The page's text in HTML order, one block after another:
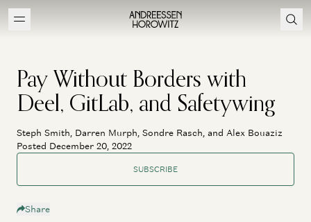
Pay Without Borders with
Deel, GitLab, and Safetywing
Steph Smith, Darren Murph, Sondre Rasch, and Alex Bouaziz
Posted December 20, 2022
SUBSCRIBE
Share